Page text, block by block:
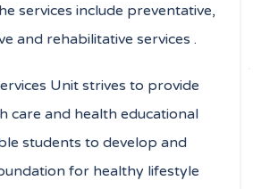
services include preventative,
and rehabilitative services .
Unit strives to provide
care and health educational
students to develop and
for healthy lifestyle